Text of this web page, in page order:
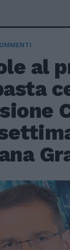
al